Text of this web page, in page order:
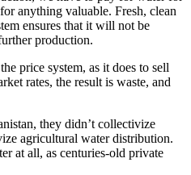
anything valuable. Fresh, clean
ensures that it will not be
production.
price system, as it does to sell
rates, the result is waste, and
they didn’t collectivize
agricultural water distribution.
at all, as centuries-old private